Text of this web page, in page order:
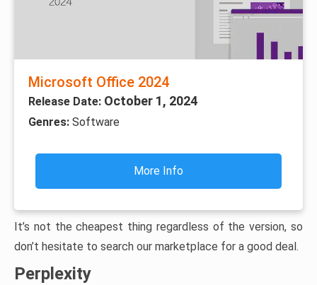
Microsoft Office 2024
Release Date: October 1, 2024
Genres: Software
More Info
It’s not the cheapest thing regardless of the version, so
don’t hesitate to search our marketplace for a good deal.
Perplexity